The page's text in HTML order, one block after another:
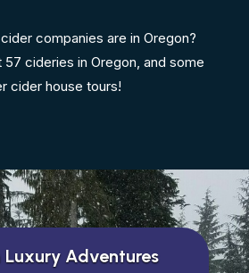
companies are in Oregon?
57 cideries in Oregon, and some
cider house tours!
Luxury Adventures